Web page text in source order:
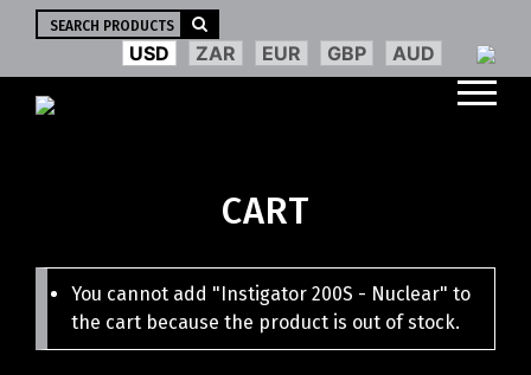
Search
USD ZAR EUR GBP AUD
CART
You cannot add "Instigator 200S - Nuclear" to
the cart because the product is out of stock.